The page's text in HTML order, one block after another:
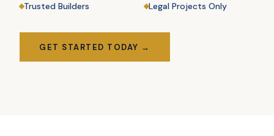
Trusted Builders
Legal Projects Only
GET STARTED TODAY →